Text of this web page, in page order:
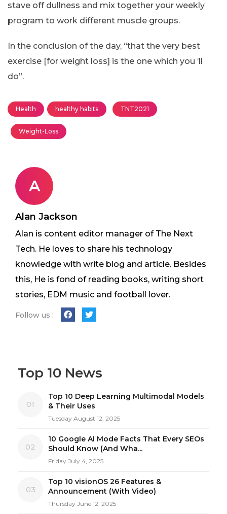
stave off dullness and mix together your weekly
program to work different muscle groups.
In the conclusion of the day, “that the very best
exercise [for weight loss] is the one which you ‘ll
do”.
Health healthy habits TNT2021
Weight-Loss
A
Alan Jackson
Alan is content editor manager of The Next
Tech. He loves to share his technology
knowledge with write blog and article. Besides
this, He is fond of reading books, writing short
stories, EDM music and football lover.
Follow us :
Top 10 News
01
Top 10 Deep Learning Multimodal Models
& Their Uses
Tuesday August 12, 2025
02
10 Google AI Mode Facts That Every SEOs
Should Know (And Wha...
Friday July 4, 2025
03
Top 10 visionOS 26 Features &
Announcement (With Video)
Thursday June 12, 2025